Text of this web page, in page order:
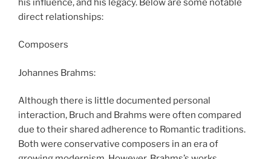
his influence, and his legacy. Below are some notable
direct relationships:
Composers
Johannes Brahms:
Although there is little documented personal
interaction, Bruch and Brahms were often compared
due to their shared adherence to Romantic traditions.
Both were conservative composers in an era of